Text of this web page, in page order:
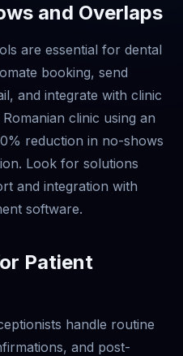
and Overlaps
are essential for dental
booking, send
and integrate with clinic
clinic using an
reduction in no-shows
Look for solutions
and integration with
software.
Patient
handle routine
and post-